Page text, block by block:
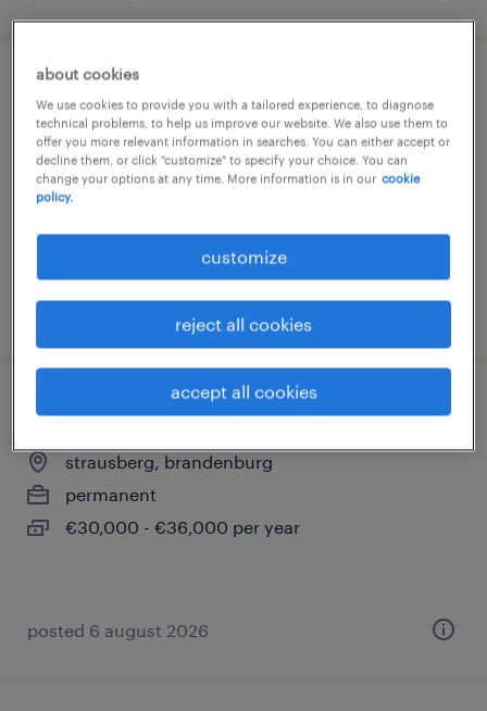
betriebselektriker (m/w/d)
potsdam, brandenburg
temporary
€20.30 - €29.12 per hour
posted 6 august 2026
elektriker (m/w/d)
strausberg, brandenburg
permanent
€30,000 - €36,000 per year
posted 6 august 2026
about cookies
We use cookies to provide you with a tailored experience, to diagnose
technical problems, to help us improve our website. We also use them to
offer you more relevant information in searches. You can either accept or
decline them, or click "customize" to specify your choice. You can
change your options at any time. More information is in our cookie
policy.
customize
reject all cookies
accept all cookies